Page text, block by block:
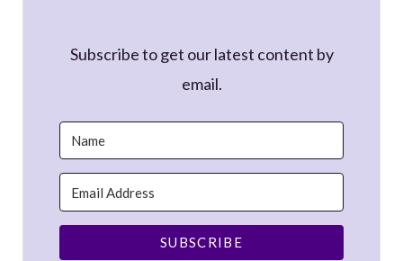
Subscribe to get our latest content by
email.
SUBSCRIBE